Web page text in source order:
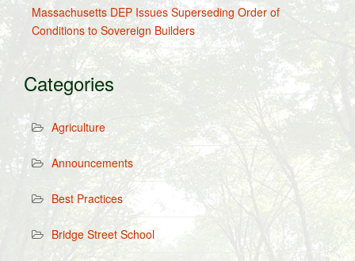
Massachusetts DEP Issues Superseding Order of
Conditions to Sovereign Builders
Categories
Agriculture
Announcements
Best Practices
Bridge Street School